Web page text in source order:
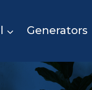
Generators